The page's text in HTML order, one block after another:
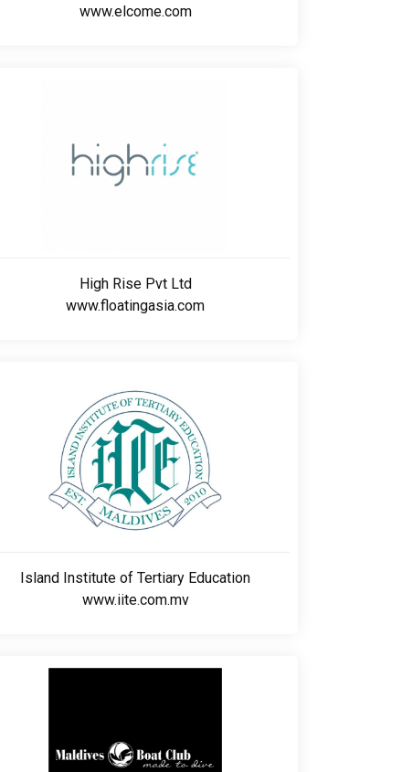
www.elcome.com
High Rise Pvt Ltd
www.floatingasia.com
Island Institute of Tertiary Education
www.iite.com.mv